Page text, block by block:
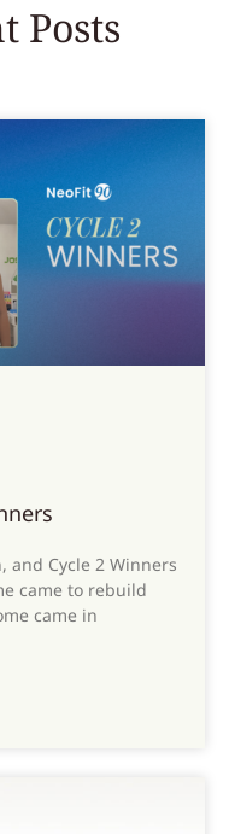
Posts
and Cycle 2 Winners
came to rebuild
came in